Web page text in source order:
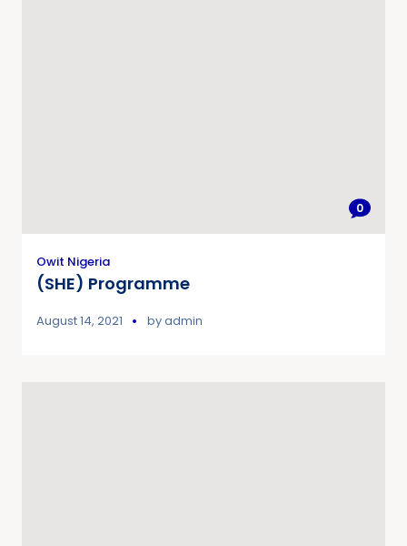
0
Owit Nigeria
(SHE) Programme
August 14, 2021 byadmin